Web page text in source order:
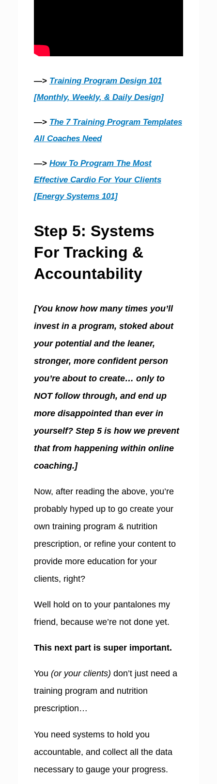
—> Training Program Design 101
[Monthly, Weekly, & Daily Design]
—> The 7 Training Program Templates
All Coaches Need
—> How To Program The Most
Effective Cardio For Your Clients
[Energy Systems 101]
Step 5: Systems
For Tracking &
Accountability
[You know how many times you’ll
invest in a program, stoked about
your potential and the leaner,
stronger, more confident person
you’re about to create… only to
NOT follow through, and end up
more disappointed than ever in
yourself? Step 5 is how we prevent
that from happening within online
coaching.]
Now, after reading the above, you’re
probably hyped up to go create your
own training program & nutrition
prescription, or refine your content to
provide more education for your
clients, right?
Well hold on to your pantalones my
friend, because we’re not done yet.
This next part is super important.
You (or your clients) don’t just need a
training program and nutrition
prescription…
You need systems to hold you
accountable, and collect all the data
necessary to gauge your progress.